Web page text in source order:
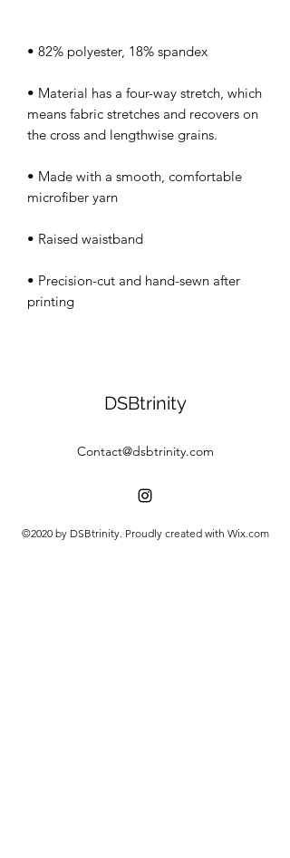
• Material has a four-way stretch, which
means fabric stretches and recovers on
• Made with a smooth, comfortable
• Precision-cut and hand-sewn after
DSBtrinity
Contact@dsbtrinity.com
©2020 by DSBtrinity. Proudly created with Wix.com